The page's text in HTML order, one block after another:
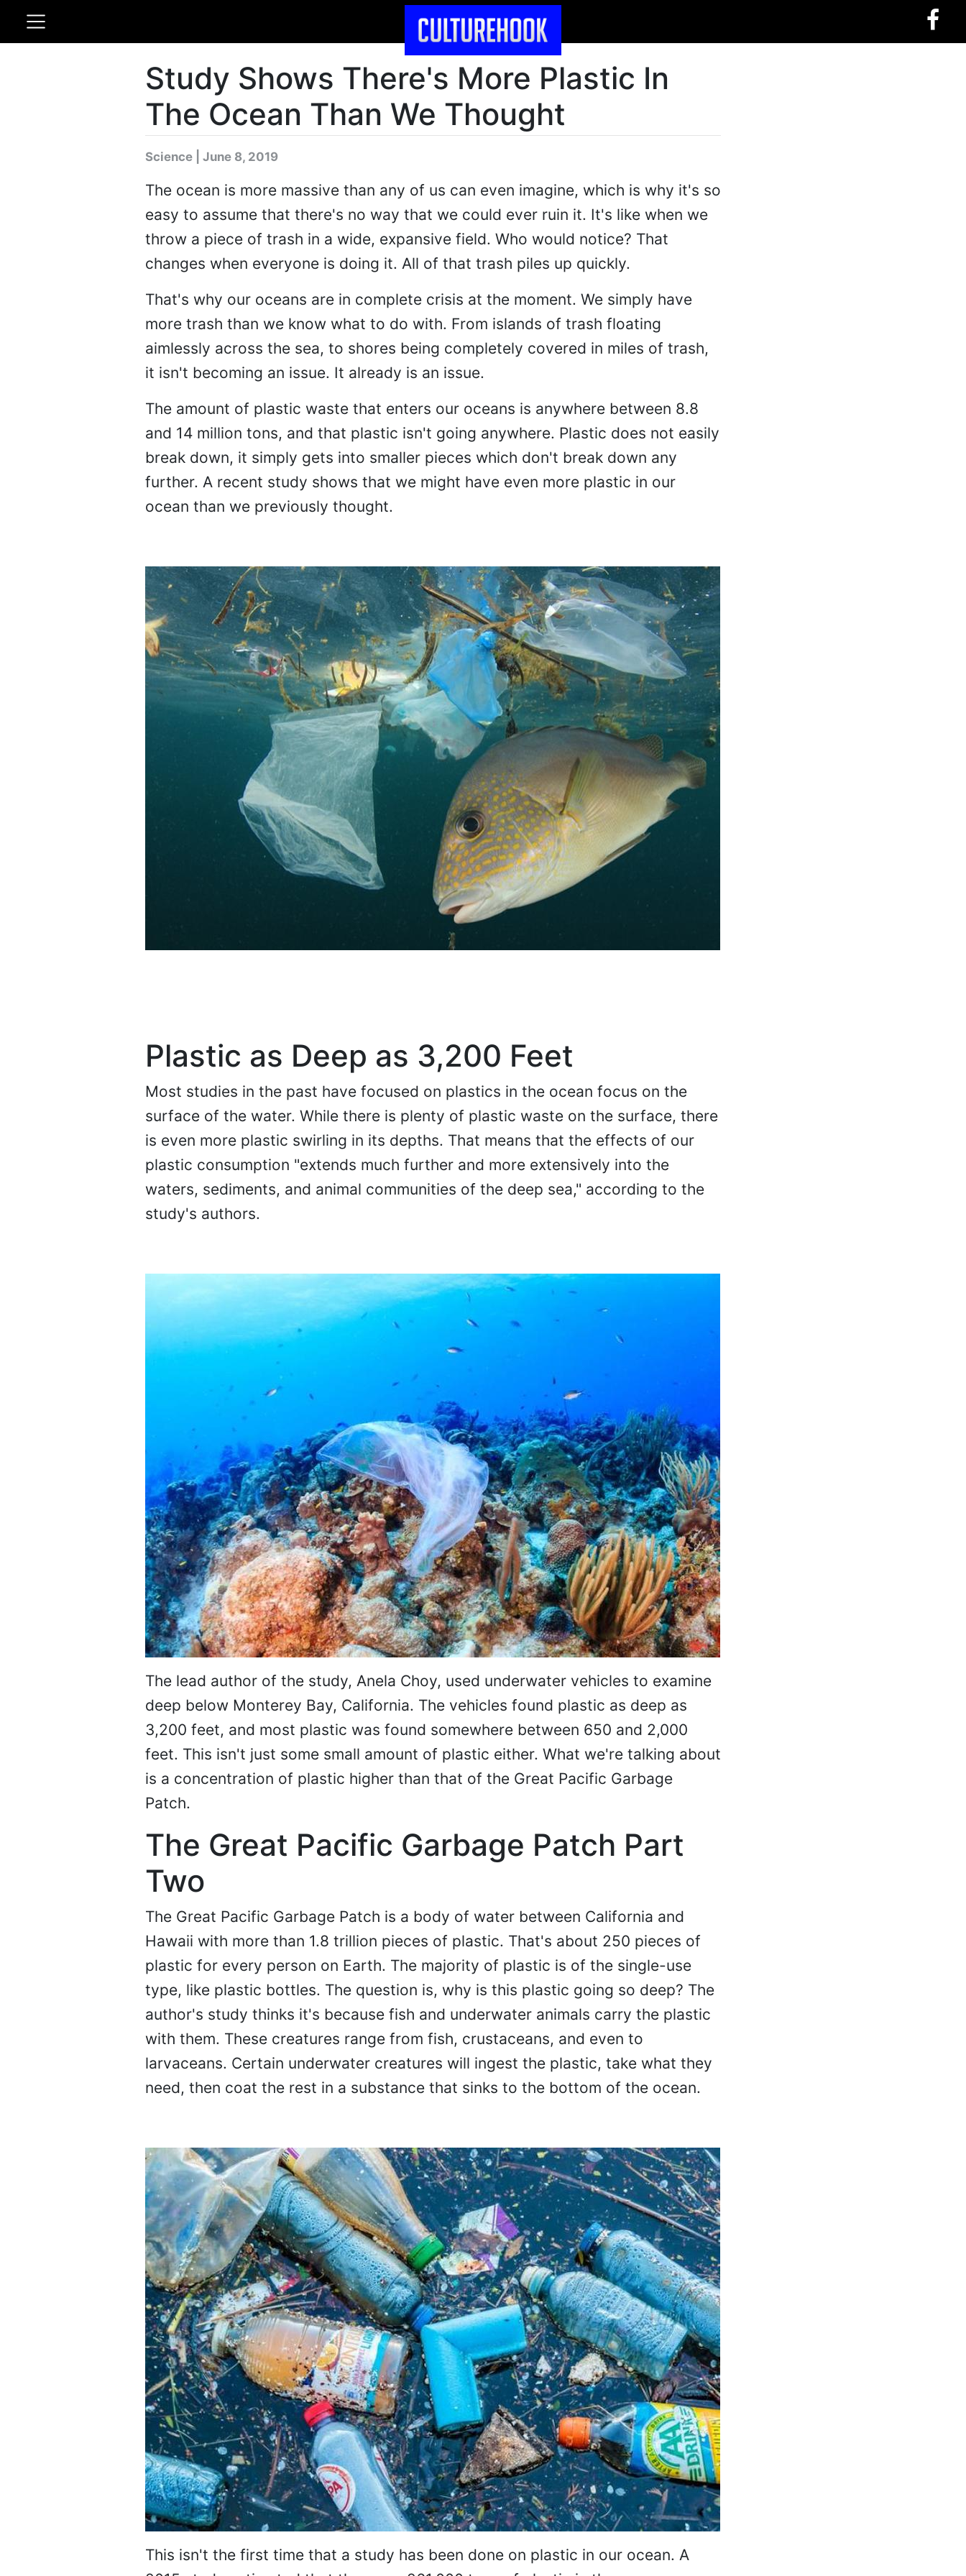
Study Shows There's More Plastic In
The Ocean Than We Thought
Science | June 8, 2019
The ocean is more massive than any of us can even imagine, which is why it's so
easy to assume that there's no way that we could ever ruin it. It's like when we
throw a piece of trash in a wide, expansive field. Who would notice? That
changes when everyone is doing it. All of that trash piles up quickly.
That's why our oceans are in complete crisis at the moment. We simply have
more trash than we know what to do with. From islands of trash floating
aimlessly across the sea, to shores being completely covered in miles of trash,
it isn't becoming an issue. It already is an issue.
The amount of plastic waste that enters our oceans is anywhere between 8.8
and 14 million tons, and that plastic isn't going anywhere. Plastic does not easily
break down, it simply gets into smaller pieces which don't break down any
further. A recent study shows that we might have even more plastic in our
ocean than we previously thought.
Plastic as Deep as 3,200 Feet
Most studies in the past have focused on plastics in the ocean focus on the
surface of the water. While there is plenty of plastic waste on the surface, there
is even more plastic swirling in its depths. That means that the effects of our
plastic consumption "extends much further and more extensively into the
waters, sediments, and animal communities of the deep sea," according to the
study's authors.
The lead author of the study, Anela Choy, used underwater vehicles to examine
deep below Monterey Bay, California. The vehicles found plastic as deep as
3,200 feet, and most plastic was found somewhere between 650 and 2,000
feet. This isn't just some small amount of plastic either. What we're talking about
is a concentration of plastic higher than that of the Great Pacific Garbage
Patch.
The Great Pacific Garbage Patch Part
Two
The Great Pacific Garbage Patch is a body of water between California and
Hawaii with more than 1.8 trillion pieces of plastic. That's about 250 pieces of
plastic for every person on Earth. The majority of plastic is of the single-use
type, like plastic bottles. The question is, why is this plastic going so deep? The
author's study thinks it's because fish and underwater animals carry the plastic
with them. These creatures range from fish, crustaceans, and even to
larvaceans. Certain underwater creatures will ingest the plastic, take what they
need, then coat the rest in a substance that sinks to the bottom of the ocean.
This isn't the first time that a study has been done on plastic in our ocean. A